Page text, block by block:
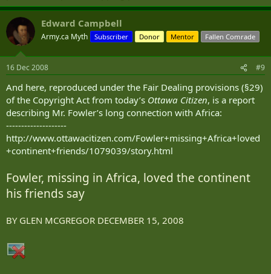
Edward Campbell
Army.ca Myth Subscriber Donor Mentor Fallen Comrade
16 Dec 2008 #9
And here, reproduced under the Fair Dealing provisions (§29)
of the Copyright Act from today’s Ottawa Citizen, is a report
describing Mr. Fowler’s long connection with Africa:
--------------------
http://www.ottawacitizen.com/Fowler+missing+Africa+loved
+continent+friends/1079039/story.html
Fowler, missing in Africa, loved the continent
his friends say
BY GLEN MCGREGOR DECEMBER 15, 2008